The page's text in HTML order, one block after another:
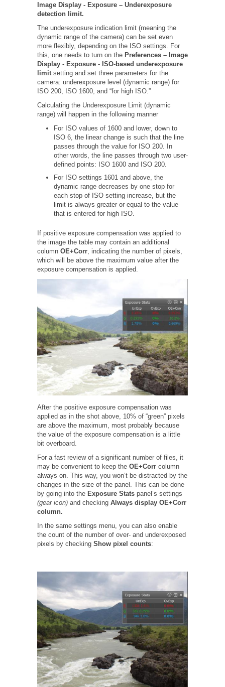
Image Display - Exposure – Underexposure
detection limit.
The underexposure indication limit (meaning the
dynamic range of the camera) can be set even
more flexibly, depending on the ISO settings. For
this, one needs to turn on the Preferences – Image
Display - Exposure - ISO-based underexposure
limit setting and set three parameters for the
camera: underexposure level (dynamic range) for
ISO 200, ISO 1600, and “for high ISO.”
Calculating the Underexposure Limit (dynamic
range) will happen in the following manner
For ISO values of 1600 and lower, down to
ISO 6, the linear change is such that the line
passes through the value for ISO 200. In
other words, the line passes through two user-
defined points: ISO 1600 and ISO 200.
For ISO settings 1601 and above, the
dynamic range decreases by one stop for
each stop of ISO setting increase, but the
limit is always greater or equal to the value
that is entered for high ISO.
If positive exposure compensation was applied to
the image the table may contain an additional
column OE+Corr, indicating the number of pixels,
which will be above the maximum value after the
exposure compensation is applied.
After the positive exposure compensation was
applied as in the shot above, 10% of “green” pixels
are above the maximum, most probably because
the value of the exposure compensation is a little
bit overboard.
For a fast review of a significant number of files, it
may be convenient to keep the OE+Corr column
always on. This way, you won’t be distracted by the
changes in the size of the panel. This can be done
by going into the Exposure Stats panel’s settings
(gear icon) and checking Always display OE+Corr
column.
In the same settings menu, you can also enable
the count of the number of over- and underexposed
pixels by checking Show pixel counts: